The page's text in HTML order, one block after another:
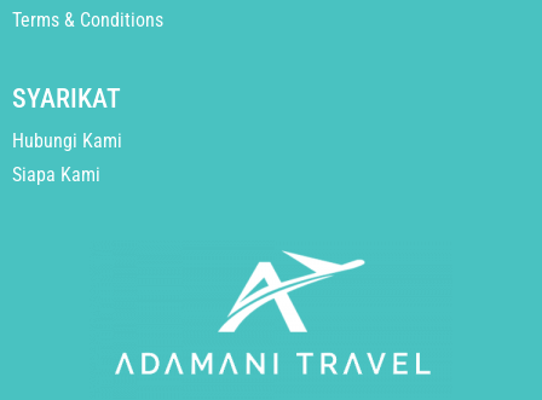
Terms & Conditions
SYARIKAT
Hubungi Kami
Siapa Kami